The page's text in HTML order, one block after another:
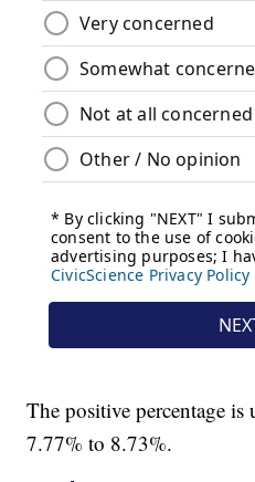
The positive percentage
7.77% to 8.73%.